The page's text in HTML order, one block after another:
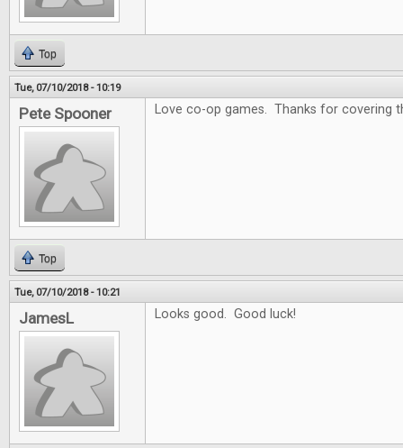
Top
Tue, 07/10/2018 - 10:19
Pete Spooner Love co-op games. Thanks for covering
Top
Tue, 07/10/2018 - 10:21
JamesL Looks good. Good luck!